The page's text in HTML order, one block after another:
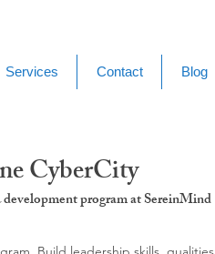
Services Contact Blog
CyberCity
program at SereinMind